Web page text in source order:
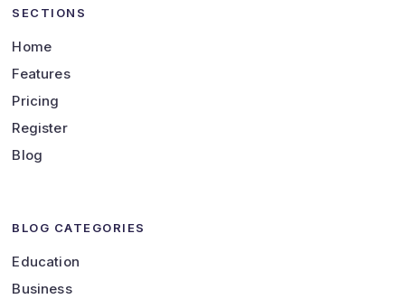
SECTIONS
Home
Features
Pricing
Register
Blog
BLOG CATEGORIES
Education
Business